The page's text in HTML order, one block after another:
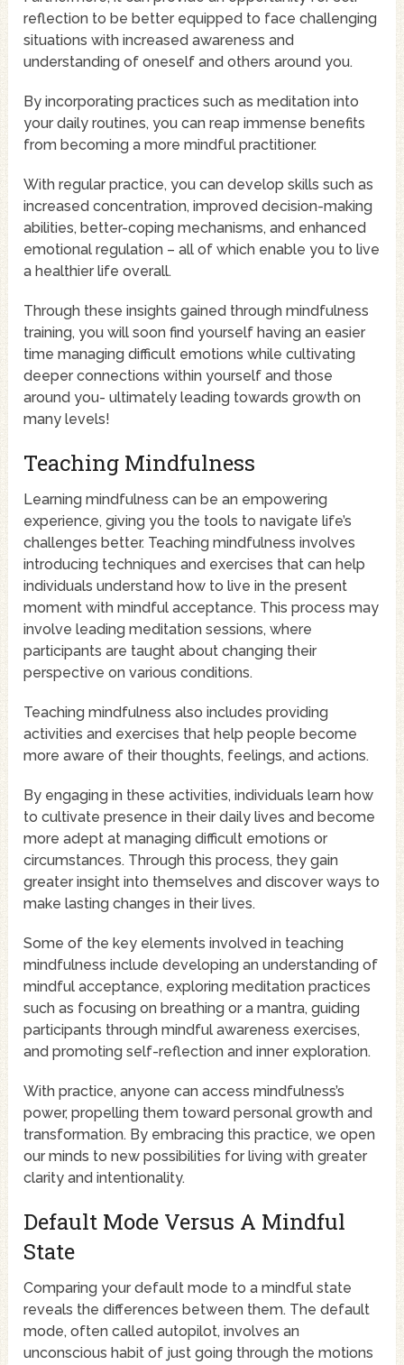
reflection to be better equipped to face challenging
situations with increased awareness and
understanding of oneself and others around you.
By incorporating practices such as meditation into
your daily routines, you can reap immense benefits
from becoming a more mindful practitioner.
With regular practice, you can develop skills such as
increased concentration, improved decision-making
abilities, better-coping mechanisms, and enhanced
emotional regulation – all of which enable you to live
a healthier life overall.
Through these insights gained through mindfulness
training, you will soon find yourself having an easier
time managing difficult emotions while cultivating
deeper connections within yourself and those
around you- ultimately leading towards growth on
many levels!
Teaching Mindfulness
Learning mindfulness can be an empowering
experience, giving you the tools to navigate life’s
challenges better. Teaching mindfulness involves
introducing techniques and exercises that can help
individuals understand how to live in the present
moment with mindful acceptance. This process may
involve leading meditation sessions, where
participants are taught about changing their
perspective on various conditions.
Teaching mindfulness also includes providing
activities and exercises that help people become
more aware of their thoughts, feelings, and actions.
By engaging in these activities, individuals learn how
to cultivate presence in their daily lives and become
more adept at managing difficult emotions or
circumstances. Through this process, they gain
greater insight into themselves and discover ways to
make lasting changes in their lives.
Some of the key elements involved in teaching
mindfulness include developing an understanding of
mindful acceptance, exploring meditation practices
such as focusing on breathing or a mantra, guiding
participants through mindful awareness exercises,
and promoting self-reflection and inner exploration.
With practice, anyone can access mindfulness’s
power, propelling them toward personal growth and
transformation. By embracing this practice, we open
our minds to new possibilities for living with greater
clarity and intentionality.
Default Mode Versus A Mindful
State
Comparing your default mode to a mindful state
reveals the differences between them. The default
mode, often called autopilot, involves an
unconscious habit of just going through the motions